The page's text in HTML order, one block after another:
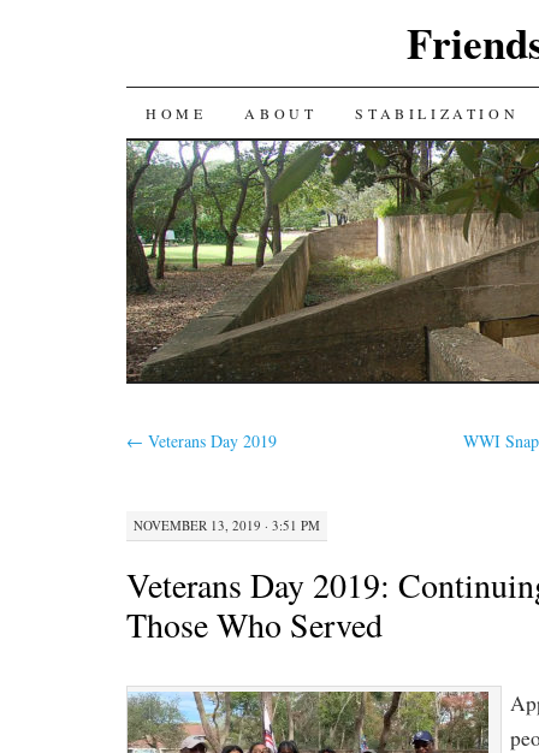
SKIP
TO
CONTENT
HOME ABOUT STABILIZATION
← Veterans Day 2019 WWI
NOVEMBER 13, 2019 · 3:51 PM
Veterans Day 2019:
Those Who Served